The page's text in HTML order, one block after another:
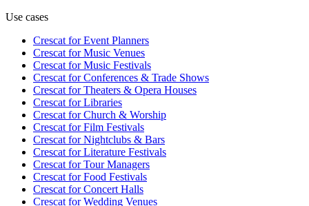
Use cases
Crescat forEvent Planners
Crescat forMusic Venues
Crescat forMusic Festivals
Crescat forConferences & Trade Shows
Crescat forTheaters & Opera Houses
Crescat forLibraries
Crescat forChurch & Worship
Crescat forFilm Festivals
Crescat forNightclubs & Bars
Crescat forLiterature Festivals
Crescat forTour Managers
Crescat forFood Festivals
Crescat forConcert Halls
Crescat forWedding Venues